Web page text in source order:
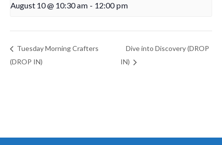
August 10 @ 10:30 am - 12:00 pm
Tuesday Morning Crafters
(DROP IN)
Dive into Discovery (DROP
IN)